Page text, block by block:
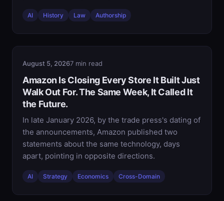
AI History Law Authorship
August 5, 20267 min read
Amazon Is Closing Every Store It Built Just
Walk Out For. The Same Week, It Called It
the Future.
In late January 2026, by the trade press's dating of
the announcements, Amazon published two
statements about the same technology, days
apart, pointing in opposite directions.
AI Strategy Economics Cross-Domain